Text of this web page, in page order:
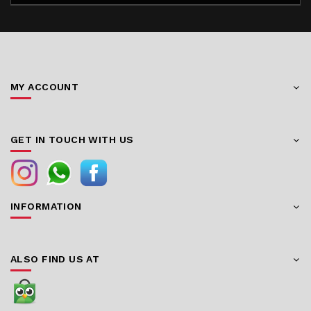
MY ACCOUNT
GET IN TOUCH WITH US
INFORMATION
ALSO FIND US AT